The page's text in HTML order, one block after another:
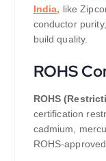
India, like
conductor
build quality.
ROHS
ROHS
certification
cadmium,
ROHS-